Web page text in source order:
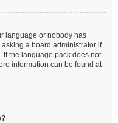
language or nobody has
a board administrator if
the language pack does not
information can be found at